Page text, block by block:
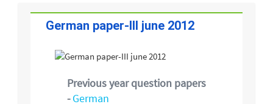
German paper-III june 2012
Previous year question papers
-German